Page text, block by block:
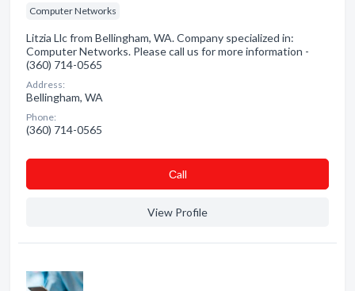
Computer Networks
Litzia Llc from Bellingham, WA. Company specialized in:
Computer Networks. Please call us for more information -
(360) 714-0565
Address:
Bellingham, WA
Phone:
(360) 714-0565
Сall
View Profile